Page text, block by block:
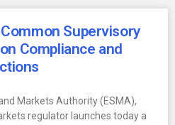
Supervisory
Compliance and
Markets Authority (ESMA),
regulator launches today a